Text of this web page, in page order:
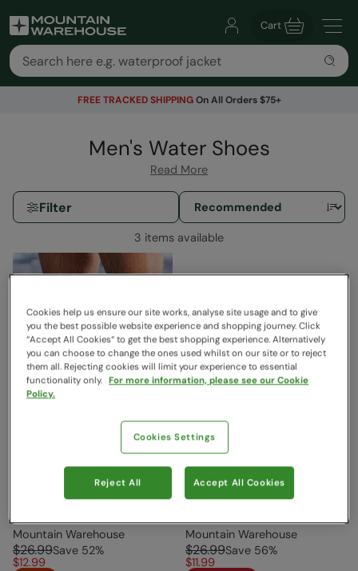
Cart
FREE TRACKED SHIPPINGOn All Orders $75+
Men's Water Shoes
Read More
Filter
3 items available
Bermuda Mens Water
Mountain Warehouse
$26.99Save 52%
$12.99
Bermuda Mens Water
Mountain Warehouse
$26.99Save 56%
$11.99
Cookies help us ensure our site works, analyse site usage and to give
you the best possible website experience and shopping journey. Click
“Accept All Cookies“ to get the best shopping experience. Alternatively
you can choose to change the ones used whilst on our site or to reject
them all. Rejecting cookies will limit your experience to essential
functionality only. For more information, please see our Cookie
Policy.
Cookies Settings
Reject All Accept All Cookies